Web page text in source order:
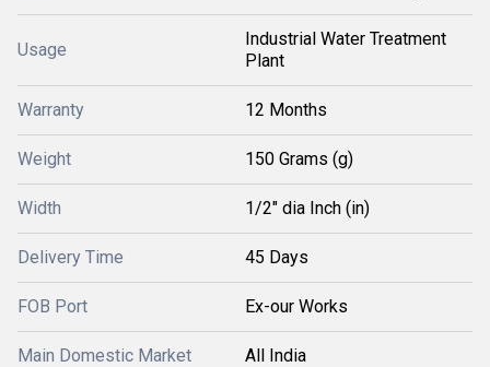
Usage
Industrial Water Treatment
Plant
Warranty 12 Months
Weight 150 Grams (g)
Width 1/2" dia Inch (in)
Delivery Time 45 Days
FOB Port Ex-our Works
Main Domestic Market All India